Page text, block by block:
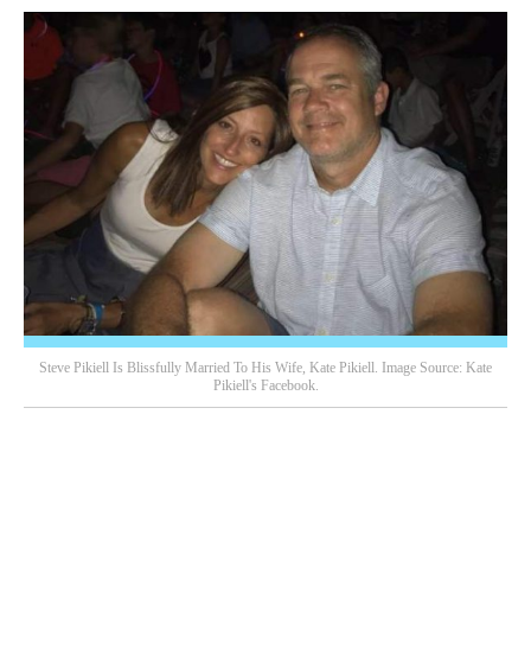
Steve Pikiell Is Blissfully Married To His Wife, Kate Pikiell. Image Source: Kate
Pikiell's Facebook.